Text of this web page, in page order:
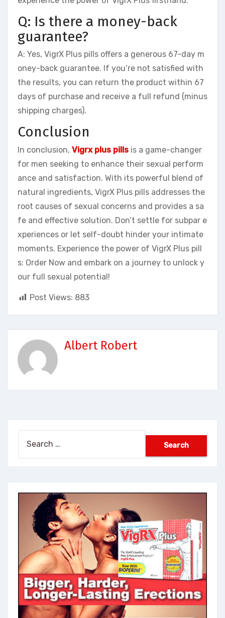
Q: Is there a money-back
guarantee?
A: Yes, VigrX Plus pills offers a generous 67-day m
oney-back guarantee. If you’re not satisfied with
the results, you can return the product within 67
days of purchase and receive a full refund (minus
shipping charges).
Conclusion
In conclusion, Vigrx plus pills is a game-changer
for men seeking to enhance their sexual perform
ance and satisfaction. With its powerful blend of
natural ingredients, VigrX Plus pills addresses the
root causes of sexual concerns and provides a sa
fe and effective solution. Don’t settle for subpar e
xperiences or let self-doubt hinder your intimate
moments. Experience the power of VigrX Plus pill
s: Order Now and embark on a journey to unlock y
our full sexual potential!
Post Views: 883
Albert Robert